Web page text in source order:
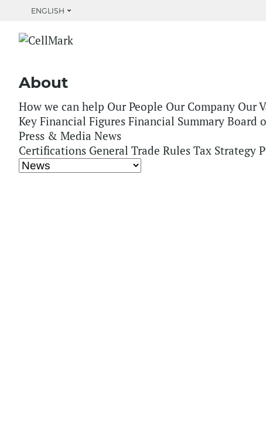
ENGLISH
Home
About
How we can help Our People Our Company Our
Key Financial Figures Financial Summary Board
Press & Media News
Certifications General Trade Rules Tax Strategy